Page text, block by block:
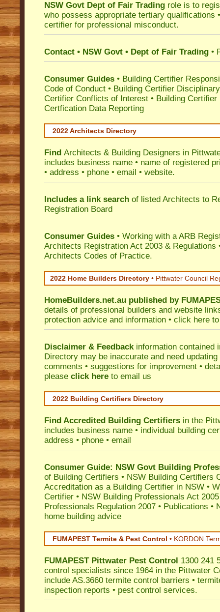
NSW Govt Dept of Fair Trading role is to
who possess appropriate tertiary qualifications
certifier for professional misconduct.
Contact • NSW Govt • Dept of Fair Trading •
Consumer Guides • Building Certifier
Code of Conduct • Building Certifier
Certifier Conflicts of Interest • Building Certifier
Certfication Data Reporting
2022 Architects Directory
Find Architects & Building Designers in
includes business name • name of registered
• address • phone • email • website.
Includes a link search of listed Architects to
Registration Board
Consumer Guides • Working with a ARB
Architects Registration Act 2003 & Regulations
Architects Codes of Practice.
2022 Home Builders Directory • Pittwater Council
HomeBuilders.net.au published by
details of professional builders and website
protection advice and information • click here
Disclaimer & Feedbackinformation contained
Directory may be inaccurate and need updating
comments • suggestions for improvement •
please click here to email us
2022 Building Certifiers Directory
Find Accredited Building Certifiers in the
includes business name • individual building
address • phone • email
Consumer Guide: NSW Govt Building
of Building Certifiers • NSW Building Certifiers
Accreditation as a Building Certifier in NSW •
Certifier • NSW Building Professionals Act 2005
Professionals Regulation 2007 • Publications •
home building advice
FUMAPEST Termite & Pest Control • KORDON
FUMAPEST Pittwater Pest Control 1300 241
control specialists since 1964 in the Pittwater
include AS.3660 termite control barriers •
inspection reports • pest control services.